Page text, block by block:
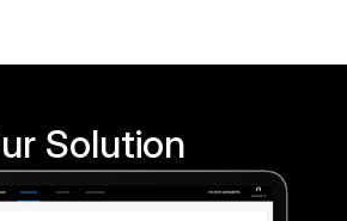
Solution